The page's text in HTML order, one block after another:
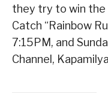
they try to win the
Catch “Rainbow
7:15PM, and
Channel,